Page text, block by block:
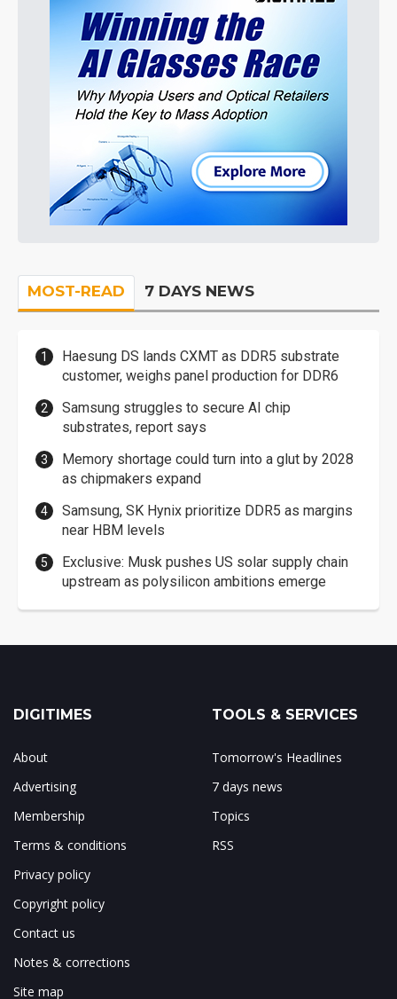
MOST-READ 7 DAYS NEWS
Haesung DS lands CXMT as DDR5 substrate
customer, weighs panel production for DDR6
Samsung struggles to secure AI chip
substrates, report says
Memory shortage could turn into a glut by 2028
as chipmakers expand
Samsung, SK Hynix prioritize DDR5 as margins
near HBM levels
Exclusive: Musk pushes US solar supply chain
upstream as polysilicon ambitions emerge
DIGITIMES
About
Advertising
Membership
Terms & conditions
Privacy policy
Copyright policy
Contact us
Notes & corrections
Site map
TOOLS & SERVICES
Tomorrow's Headlines
7 days news
Topics
RSS